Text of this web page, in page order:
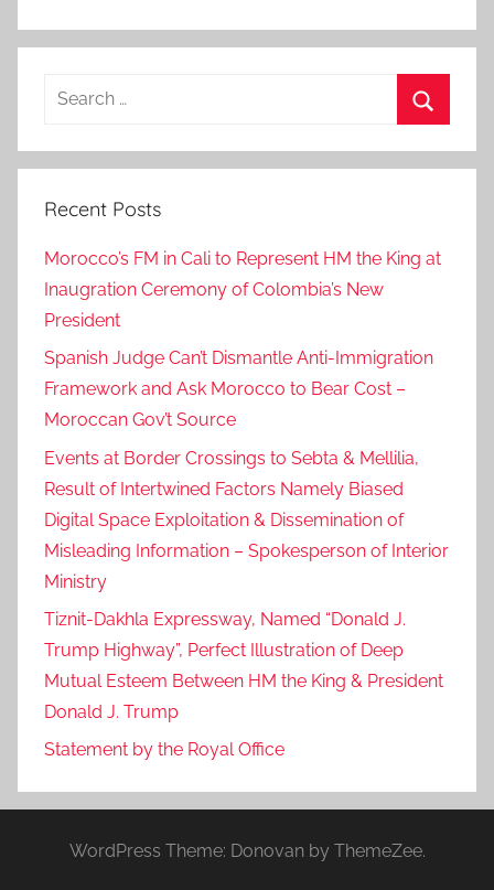
Search
Recent Posts
Morocco’s FM in Cali to Represent HM the King at
Inaugration Ceremony of Colombia’s New
President
Spanish Judge Can’t Dismantle Anti-Immigration
Framework and Ask Morocco to Bear Cost –
Moroccan Gov’t Source
Events at Border Crossings to Sebta & Mellilia,
Result of Intertwined Factors Namely Biased
Digital Space Exploitation & Dissemination of
Misleading Information – Spokesperson of Interior
Ministry
Tiznit-Dakhla Expressway, Named “Donald J.
Trump Highway”, Perfect Illustration of Deep
Mutual Esteem Between HM the King & President
Donald J. Trump
Statement by the Royal Office
WordPress Theme: Donovan by ThemeZee.